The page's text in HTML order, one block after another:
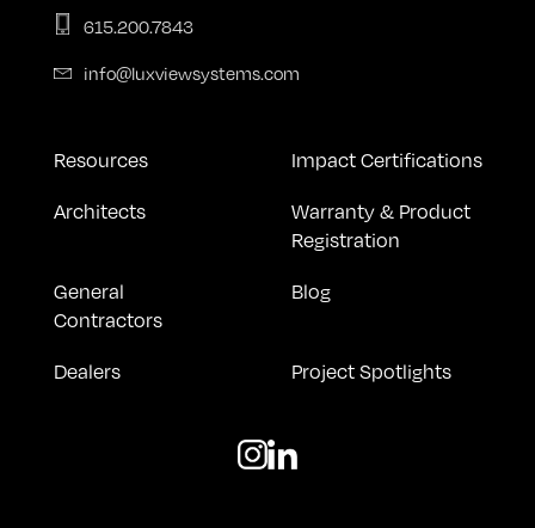
615.200.7843
info@luxviewsystems.com
Resources
Architects
General
Contractors
Dealers
Impact Certifications
Warranty & Product
Registration
Blog
Project Spotlights